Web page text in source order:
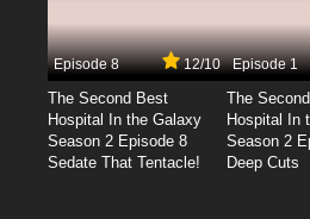
Episode 8 12/10
The Second Best
Hospital In the Galaxy
Season 2 Episode 8
Sedate That Tentacle!
Episode 1
The
Hospital In
Season 2
Deep Cuts